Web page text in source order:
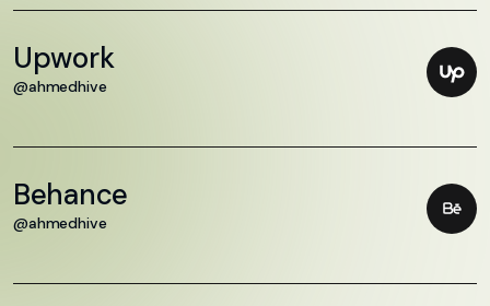
Upwork
@ahmedhive
Behance
@ahmedhive